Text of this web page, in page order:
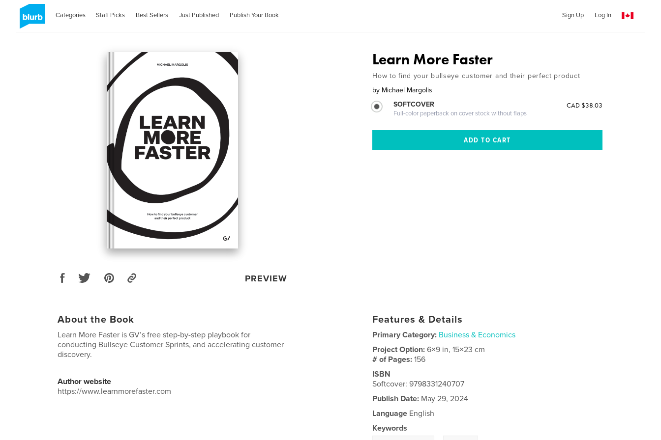
Categories Staff Picks Best Sellers Just Published Publish Your Book Sign Up Log In
PREVIEW
Learn More Faster
How to find your bullseye customer and their perfect product
by Michael Margolis
SOFTCOVER
Full-color paperback on cover stock without flaps
CAD $38.03
About the Book
Learn More Faster is GV’s free step-by-step playbook for
conducting Bullseye Customer Sprints, and accelerating customer
discovery.
Author website
https://www.learnmorefaster.com
Features & Details
Primary Category: Business & Economics
Project Option:6×9 in, 15×23 cm
# of Pages:156
ISBN
Softcover: 9798331240707
Publish Date: May 29, 2024
Language English
Keywords